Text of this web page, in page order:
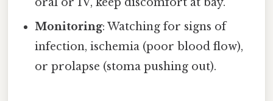
Monitoring: Watching for signs of
infection, ischemia (poor blood flow),
or prolapse (stoma pushing out).